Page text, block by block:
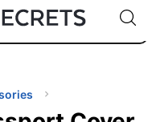
🇹🇭
🇬🇧
🇺🇸
🇩🇪
Code: